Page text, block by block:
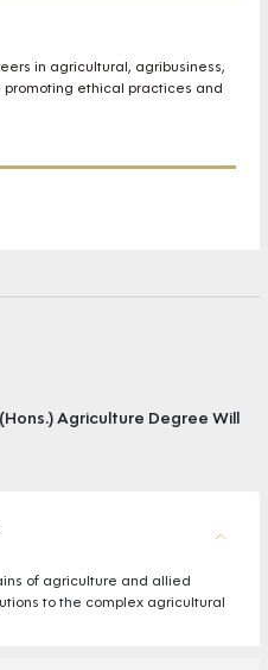
in agricultural, agribusiness,
ethical practices and
Agriculture Degree Will
of agriculture and allied
to the complex agricultural